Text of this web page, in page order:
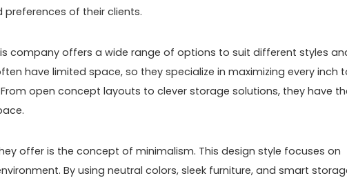
of their clients.
company offers a wide range of options to suit different styles
have limited space, so they specialize in maximizing every inch
open concept layouts to clever storage solutions, they have
offer is the concept of minimalism. This design style focuses on
By using neutral colors, sleek furniture, and smart